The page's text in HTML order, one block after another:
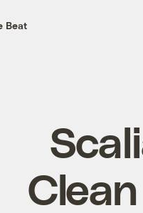
Beat